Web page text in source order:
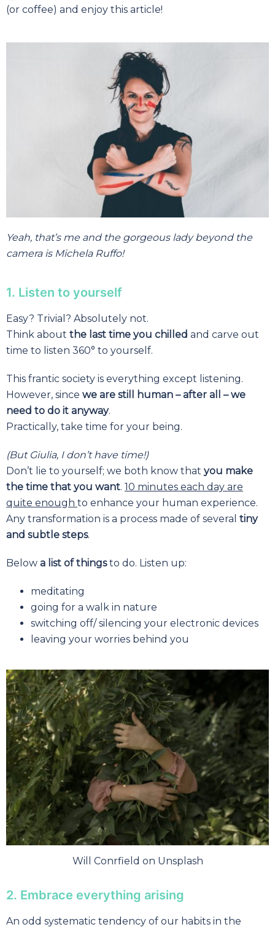
(or coffee) and enjoy this article!
Yeah, that’s me and the gorgeous lady beyond the
camera is Michela Ruffo!
1. Listen to yourself
Easy? Trivial? Absolutely not.
Think about the last time you chilled and carve out
time to listen 360° to yourself.
This frantic society is everything except listening.
However, since we are still human – after all – we
need to do it anyway.
Practically, take time for your being.
(But Giulia, I don’t have time!)
Don’t lie to yourself; we both know that you make
the time that you want. 10 minutes each day are
quite enough to enhance your human experience.
Any transformation is a process made of several tiny
and subtle steps.
Below a list of thingsto do. Listen up:
meditating
going for a walk in nature
switching off/ silencing your electronic devices
leaving your worries behind you
Will Conrfield on Unsplash
2. Embrace everything arising
An odd systematic tendency of our habits in the